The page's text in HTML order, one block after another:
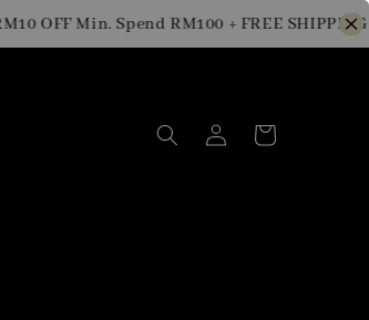
OFF Min. Spend RM100 + FREE SHIPPING for